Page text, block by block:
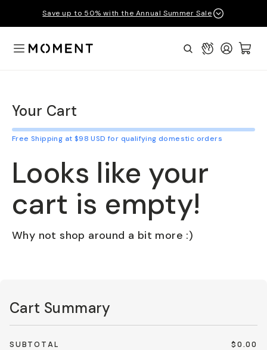
Save up to 50% with the Annual Summer Sale
Open Menu
Moment Connect
LoginCart:
Your Cart
Free Shipping at $98 USD for qualifying domestic orders
Looks like your
cart is empty!
Why not shop around a bit more :)
Cart Summary
SUBTOTAL
$0.00